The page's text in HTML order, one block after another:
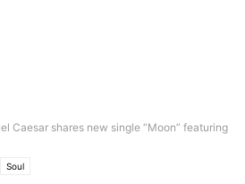
Caesar shares new single “Moon” featuring
Soul